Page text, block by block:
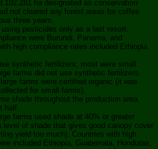
102,281 ha designated as conservation
not cleared any forest areas for coffee
three years.
pesticides only as a last resort.
were Burundi, Panama, and
high compliance rates included Ethiopia
synthetic fertilizers; most were small
farms did not use synthetic fertilizers.
farms were certified organic (it was
for small farms).
shade throughout the production area,
half.
farms used shade at 40% or greater
level of shade that gives good canopy cover
yield too much). Countries with high
included Ethiopia, Guatemala, Honduras,